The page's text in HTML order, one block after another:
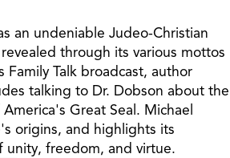
an undeniable Judeo-Christian
through its various mottos
Family Talk broadcast, author
talking to Dr. Dobson about the
Great Seal. Michael
origins, and highlights its
unity, freedom, and virtue.